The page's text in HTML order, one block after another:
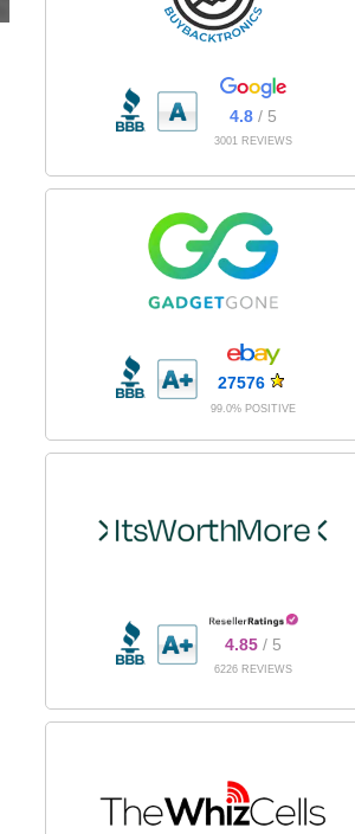
4.8 / 5
3001 REVIEWS
27576
99.0% POSITIVE
4.85 / 5
6226 REVIEWS